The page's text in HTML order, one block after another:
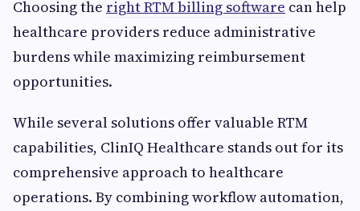
Choosing the right RTM billing software can help
healthcare providers reduce administrative
burdens while maximizing reimbursement
opportunities.
While several solutions offer valuable RTM
capabilities, ClinIQ Healthcare stands out for its
comprehensive approach to healthcare
operations. By combining workflow automation,